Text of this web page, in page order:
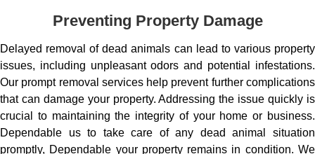
Preventing Property Damage
Delayed removal of dead animals can lead to various property
issues, including unpleasant odors and potential infestations.
Our prompt removal services help prevent further complications
that can damage your property. Addressing the issue quickly is
crucial to maintaining the integrity of your home or business.
Dependable us to take care of any dead animal situation
promptly, Dependable your property remains in condition. We